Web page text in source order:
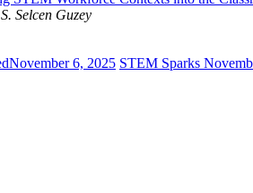
Selcen Guzey
November 6, 2025 STEM Sparks